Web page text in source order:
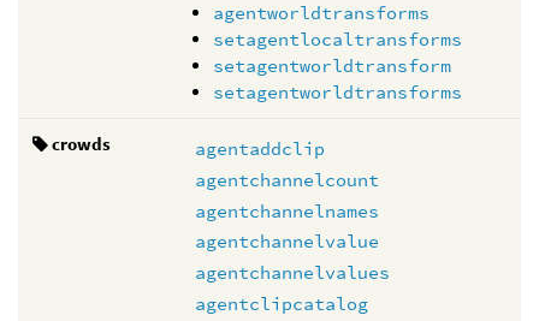
agentworldtransforms
setagentlocaltransforms
setagentworldtransform
setagentworldtransforms
crowds
agentaddclip
agentchannelcount
agentchannelnames
agentchannelvalue
agentchannelvalues
agentclipcatalog